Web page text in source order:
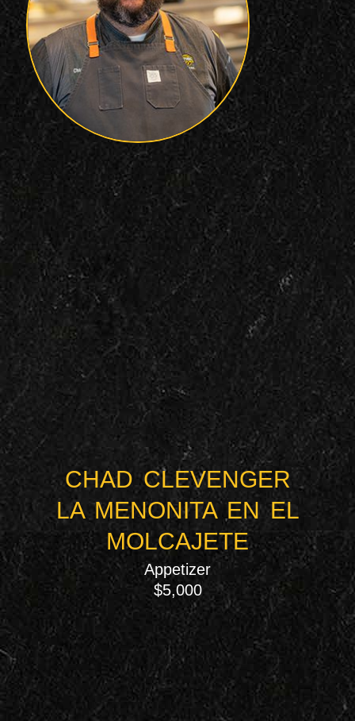
CHAD CLEVENGER
LA MENONITA EN EL
MOLCAJETE
Appetizer
$5,000